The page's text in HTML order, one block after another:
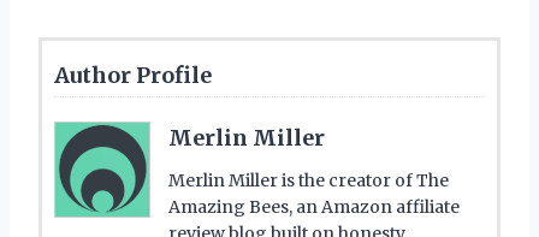
Author Profile
Merlin Miller
Merlin Miller is the creator of The
Amazing Bees, an Amazon affiliate